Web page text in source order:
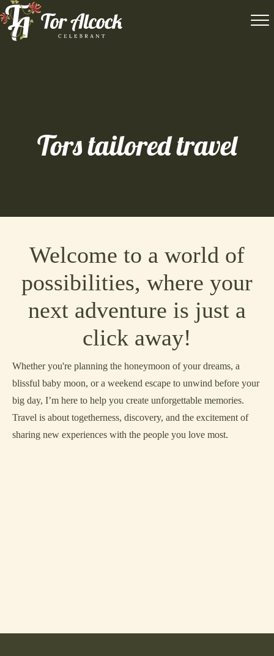
Tors tailored travel
Welcome to a world of
possibilities, where your
next adventure is just a
click away!
Whether you're planning the honeymoon of your dreams, a
blissful baby moon, or a weekend escape to unwind before your
big day, I’m here to help you create unforgettable memories.
Travel is about togetherness, discovery, and the excitement of
sharing new experiences with the people you love most.